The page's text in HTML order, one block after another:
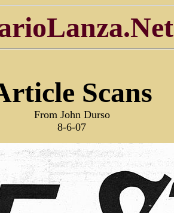
Scans
From John Durso
8-6-07